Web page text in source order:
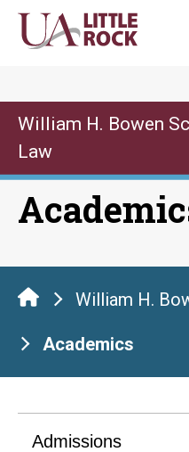
Skip
William H. Bowen
Law
William H.
Academics
Admissions